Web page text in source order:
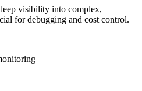
visibility into complex,
for debugging and cost control.